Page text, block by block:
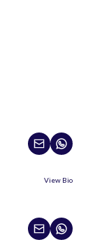
View Bio